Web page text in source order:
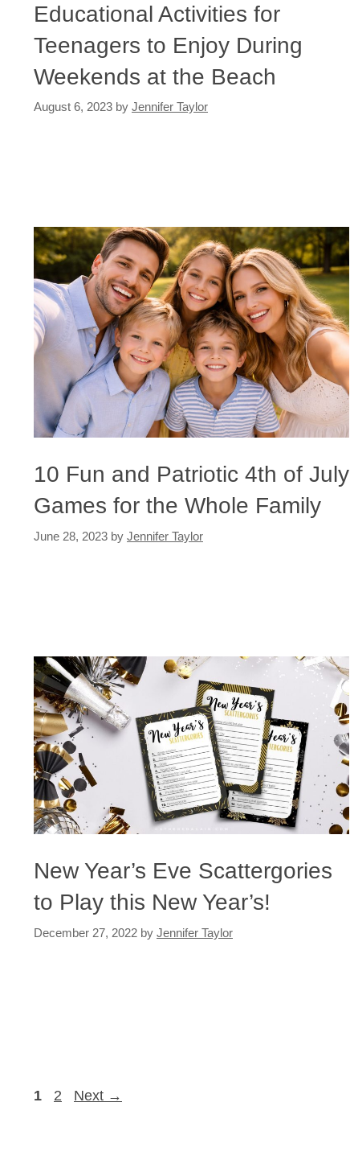
Educational Activities for
Teenagers to Enjoy During
Weekends at the Beach
August 6, 2023 by Jennifer Taylor
10 Fun and Patriotic 4th of July
Games for the Whole Family
June 28, 2023 by Jennifer Taylor
New Year’s Eve Scattergories
to Play this New Year’s!
December 27, 2022 by Jennifer Taylor
Page
1 Page
2 Next →